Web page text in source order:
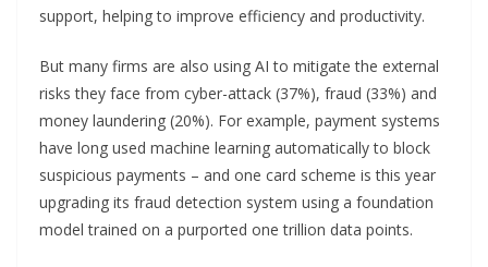
support, helping to improve efficiency and productivity.
But many firms are also using AI to mitigate the external
risks they face from cyber-attack (37%), fraud (33%) and
money laundering (20%). For example, payment systems
have long used machine learning automatically to block
suspicious payments – and one card scheme is this year
upgrading its fraud detection system using a foundation
model trained on a purported one trillion data points.